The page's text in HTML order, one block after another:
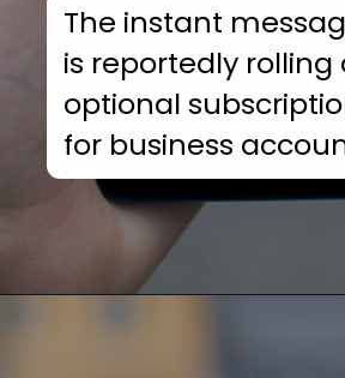
The instant
is reportedly rolling
optional
for business